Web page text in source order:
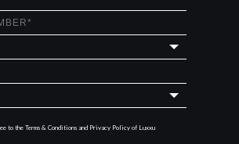
to theTerms & Conditions and Privacy Policy of Luxxu